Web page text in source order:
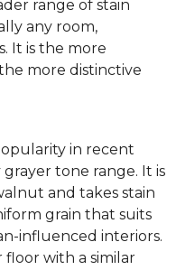
range of stain
any room,
It is the more
more distinctive
in recent
tone range. It is
and takes stain
grain that suits
influenced interiors.
with a similar